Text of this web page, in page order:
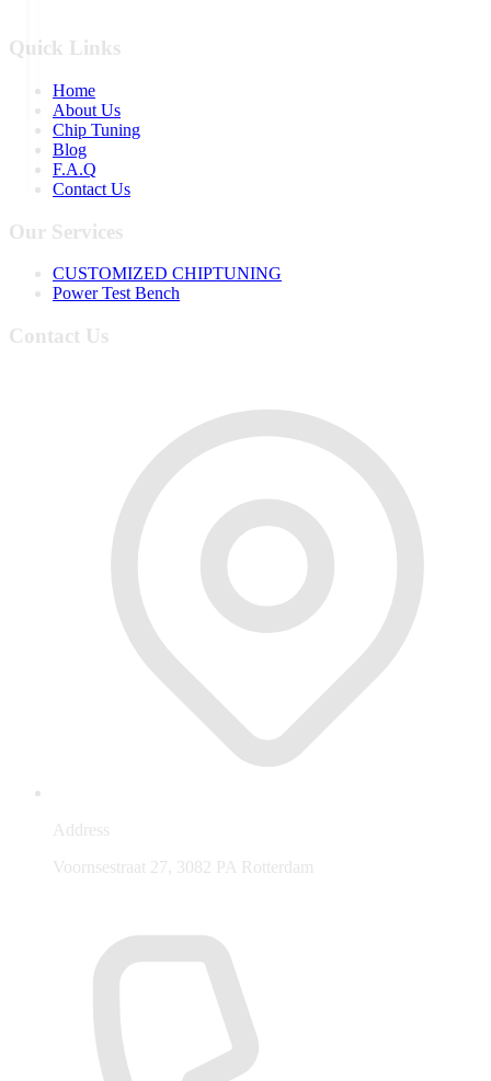
Quick Links
Home
About Us
Chip Tuning
Blog
F.A.Q
Contact Us
Our Services
CUSTOMIZED CHIPTUNING
Power Test Bench
Contact Us
Address
Voornsestraat 27, 3082 PA Rotterdam